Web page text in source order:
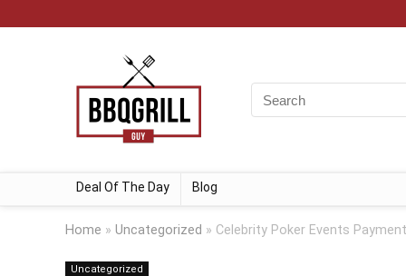
Deal Of The Day Blog
Home » Uncategorized » Celebrity Poker Events
Uncategorized